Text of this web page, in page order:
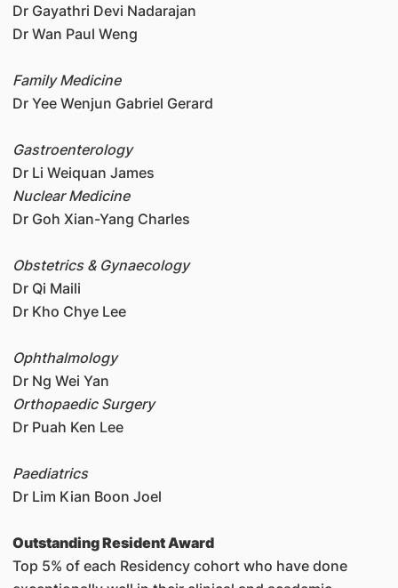
Dr Gayathri Devi Nadarajan
Dr Wan Paul Weng
Family Medicine
Dr Yee Wenjun Gabriel Gerard
Gastroenterology
Dr Li Weiquan James
Nuclear Medicine
Dr Goh Xian-Yang Charles
Obstetrics & Gynaecology
Dr Qi Maili
Dr Kho Chye Lee
Ophthalmology
Dr Ng Wei Yan
Orthopaedic Surgery
Dr Puah Ken Lee
Paediatrics
Dr Lim Kian Boon Joel
Outstanding Resident Award
Top 5% of each Residency cohort who have done